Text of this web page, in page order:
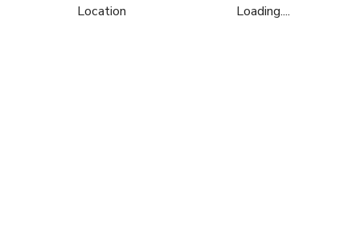
Location Loading....